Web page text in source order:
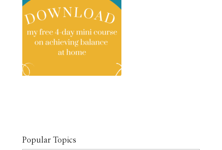
Popular Topics